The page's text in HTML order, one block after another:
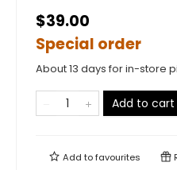
$39.00
Special order
About 13 days for in-store
Add to cart
Add tofavourites